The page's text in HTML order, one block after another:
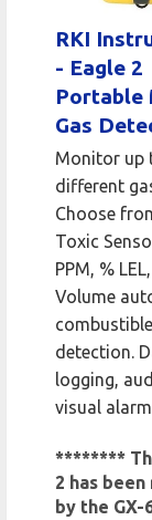
RKI
- Eagle 2
Portable
Gas
Monitor up
different
Choose
Toxic
PPM, %
Volume
combustible
detection.
logging,
visual
********
2 has
by the GX-